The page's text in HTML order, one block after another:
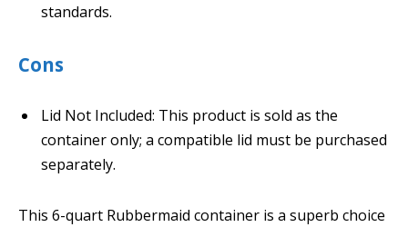
standards.
Cons
Lid Not Included: This product is sold as the
container only; a compatible lid must be purchased
separately.
This 6-quart Rubbermaid container is a superb choice